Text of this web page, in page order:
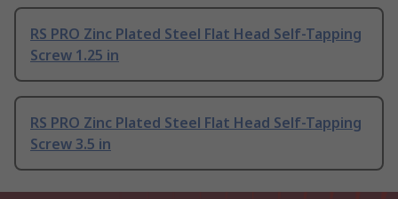
RS PRO Zinc Plated Steel Flat Head Self-Tapping
Screw 1.25 in
RS PRO Zinc Plated Steel Flat Head Self-Tapping
Screw 3.5 in